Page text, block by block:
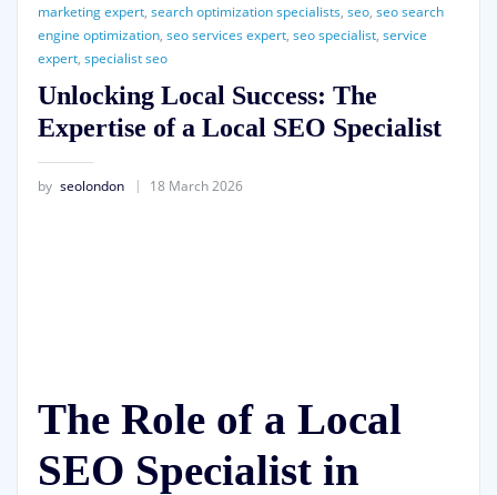
marketing expert, search optimization specialists, seo, seo search
engine optimization, seo services expert, seo specialist, service
expert, specialist seo
Unlocking Local Success: The
Expertise of a Local SEO Specialist
by seolondon 18 March 2026
The Role of a Local
SEO Specialist in